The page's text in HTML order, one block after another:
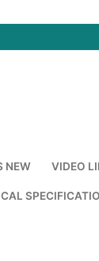
NEW VIDEO